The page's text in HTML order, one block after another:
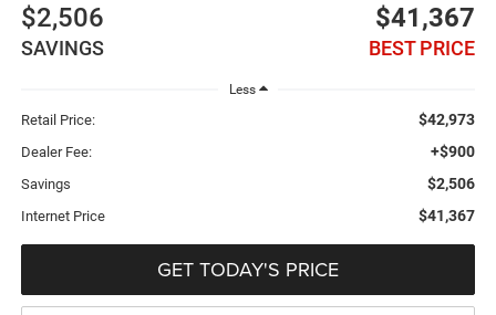
$2,506
SAVINGS
$41,367
BEST PRICE
Less
Retail Price: $42,973
Dealer Fee: +$900
Savings $2,506
Internet Price $41,367
GET TODAY'S PRICE